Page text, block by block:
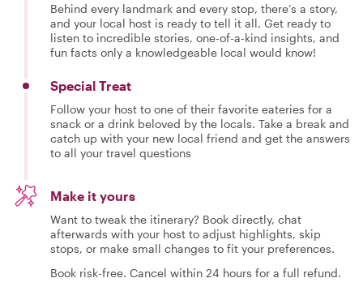
Behind every landmark and every stop, there’s a story,
and your local host is ready to tell it all. Get ready to
listen to incredible stories, one-of-a-kind insights, and
fun facts only a knowledgeable local would know!
Special Treat
Follow your host to one of their favorite eateries for a
snack or a drink beloved by the locals. Take a break and
catch up with your new local friend and get the answers
to all your travel questions
Make it yours
Want to tweak the itinerary? Book directly, chat
afterwards with your host to adjust highlights, skip
stops, or make small changes to fit your preferences.
Book risk-free. Cancel within 24 hours for a full refund.